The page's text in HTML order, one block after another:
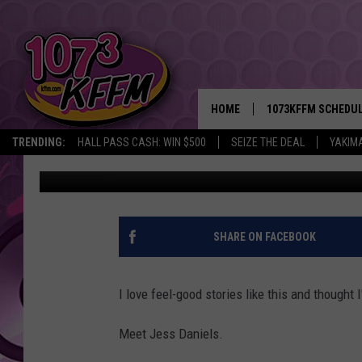
TRENDING: HALL PASS CASH: WIN $500 SEIZE THE DEAL
HOME 1073KFFM
BROOKE AND
REESHA ON THE
SWEET LENNY
HOW ’19’ BECAME A
NEW LUCKY NUMBER
John Riggs Published: March 6, 2025
SHARE ON FACEBOOK
I love feel-good stories like this and thought
Meet Jess Daniels.